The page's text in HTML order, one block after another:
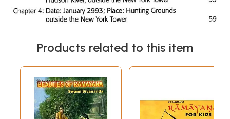
Products related to this item